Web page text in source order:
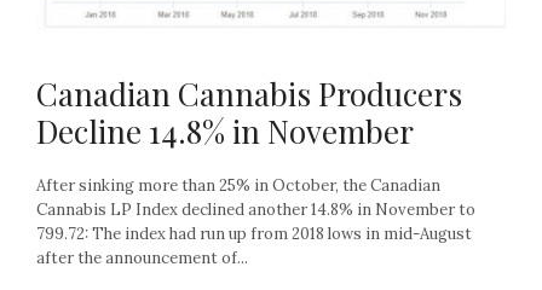
Canadian Cannabis Producers
Decline 14.8% in November
After sinking more than 25% in October, the Canadian
Cannabis LP Index declined another 14.8% in November to
799.72: The index had run up from 2018 lows in mid-August
after the announcement of...